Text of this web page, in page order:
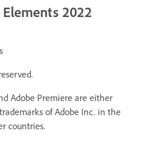
2022
Adobe Premiere are either
of Adobe Inc. in the
countries.